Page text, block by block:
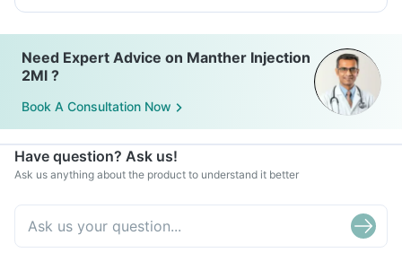
Need Expert Advice on Manther Injection
2Ml ?
Book A Consultation Now
Have question? Ask us!
Ask us anything about the product to understand it better